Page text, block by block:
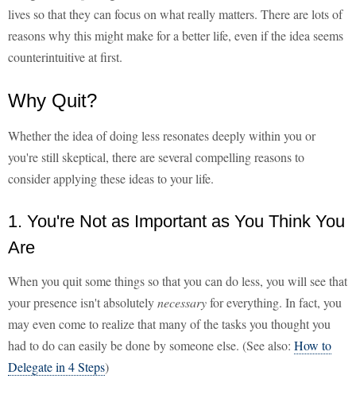
lives so that they can focus on what really matters. There are lots of
reasons why this might make for a better life, even if the idea seems
counterintuitive at first.
Why Quit?
Whether the idea of doing less resonates deeply within you or
you're still skeptical, there are several compelling reasons to
consider applying these ideas to your life.
1. You're Not as Important as You Think You
Are
When you quit some things so that you can do less, you will see that
your presence isn't absolutelynecessaryfor everything. In fact, you
may even come to realize that many of the tasks you thought you
had to do can easily be done by someone else. (See also: How to
Delegate in 4 Steps)